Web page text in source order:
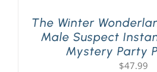
The Winter
Male Suspect
Mystery Party
$47.99